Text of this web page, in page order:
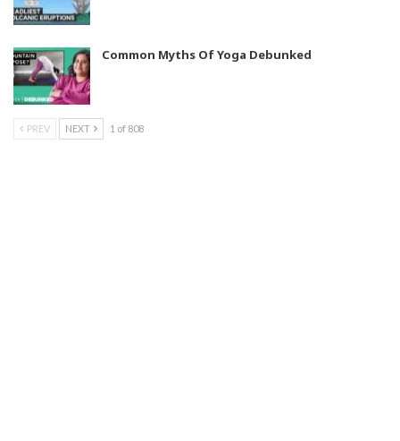
Common Myths Of Yoga Debunked
PREV NEXT 1 of 808